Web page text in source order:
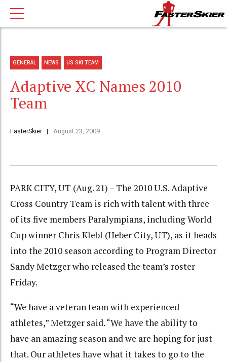
GENERAL NEWS US SKI TEAM
Adaptive XC Names 2010
Team
FasterSkier August 23, 2009
PARK CITY, UT (Aug. 21) – The 2010 U.S. Adaptive
Cross Country Team is rich with talent with three
of its five members Paralympians, including World
Cup winner Chris Klebl (Heber City, UT), as it heads
into the 2010 season according to Program Director
Sandy Metzger who released the team’s roster
Friday.
“We have a veteran team with experienced
athletes,” Metzger said. “We have the ability to
have an amazing season and we are hoping for just
that. Our athletes have what it takes to go to the